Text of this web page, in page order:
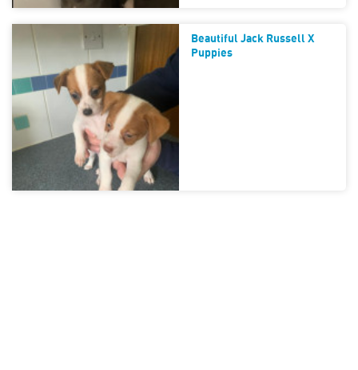
Beautiful Jack Russell X
Puppies